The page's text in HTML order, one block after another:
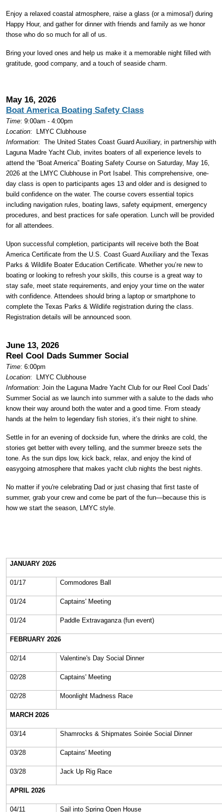
Enjoy a relaxed coastal atmosphere, raise a glass (or a mimosa!) during
Happy Hour, and gather for dinner with friends and family as we honor
those who do so much for all of us.
Bring your loved ones and help us make it a memorable night filled with
gratitude, good company, and a touch of seaside charm.
May 16, 2026
Boat America Boating Safety Class
Time: 9:00am - 4:00pm
Location:
LMYC Clubhouse
Information: The United States Coast Guard Auxiliary, in partnership with
Laguna Madre Yacht Club, invites boaters of all experience levels to
attend the “Boat America” Boating Safety Course on Saturday, May 16,
2026 at the LMYC Clubhouse in Port Isabel. This comprehensive, one-
day class is open to participants ages 13 and older and is designed to
build confidence on the water. The course covers essential topics
including navigation rules, boating laws, safety equipment, emergency
procedures, and best practices for safe operation. Lunch will be provided
for all attendees.
Upon successful completion, participants will receive both the Boat
America Certificate from the U.S. Coast Guard Auxiliary and the Texas
Parks & Wildlife Boater Education Certificate. Whether you’re new to
boating or looking to refresh your skills, this course is a great way to
stay safe, meet state requirements, and enjoy your time on the water
with confidence. Attendees should bring a laptop or smartphone to
complete the Texas Parks & Wildlife registration during the class.
Registration details will be announced soon.
June 13, 2026
Reel Cool Dads Summer Social
Time: 6:00pm
Location:
LMYC Clubhouse
Information: Join the Laguna Madre Yacht Club for our Reel Cool Dads’
Summer Social as we launch into summer with a salute to the dads who
know their way around both the water and a good time. From steady
hands at the helm to legendary fish stories, it’s their night to shine.
Settle in for an evening of dockside fun, where the drinks are cold, the
stories get better with every telling, and the summer breeze sets the
tone. As the sun dips low, kick back, relax, and enjoy the kind of
easygoing atmosphere that makes yacht club nights the best nights.
No matter if you're celebrating Dad or just chasing that first taste of
summer, grab your crew and come be part of the fun—because this is
how we start the season, LMYC style.
JANUARY 2026
01/17 Commodores Ball
01/24 Captains' Meeting
01/24 Paddle Extravaganza (fun event)
FEBRUARY 2026
02/14 Valentine's Day Social Dinner
02/28 Captains' Meeting
02/28 Moonlight Madness Race
MARCH 2026
03/14 Shamrocks & Shipmates Soirée Social Dinner
03/28 Captains' Meeting
03/28 Jack Up Rig Race
APRIL 2026
04/11 Sail into Spring Open House